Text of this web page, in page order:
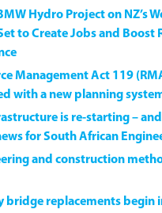
Hydro Project on NZ’s
to Create Jobs and Boost
Management Act 119
with a new planning
is re-starting – and
for South African
and construction
bridge replacements begin